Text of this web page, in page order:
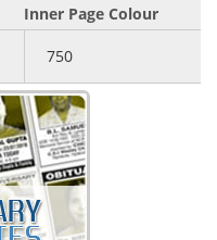
Inner Page Colour
750